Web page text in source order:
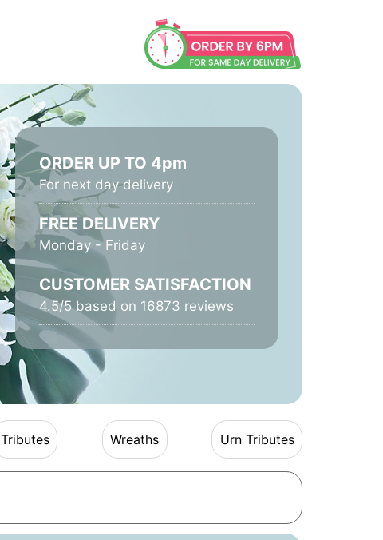
ORDER UP TO 4pm
For next day delivery
FREE DELIVERY
Monday - Friday
CUSTOMER SATISFACTION
4.5/5 based on 16873 reviews
Tributes Wreaths Urn Tributes